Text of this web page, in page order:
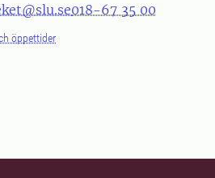
018-67 35 00
öppettider